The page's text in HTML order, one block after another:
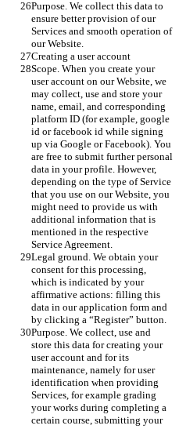
Purpose. We collect this data to
ensure better provision of our
Services and smooth operation of
our Website.
Creating a user account
Scope. When you create your
user account on our Website, we
may collect, use and store your
name, email, and corresponding
platform ID (for example, google
id or facebook id while signing
up via Google or Facebook). You
are free to submit further personal
data in your profile. However,
depending on the type of Service
that you use on our Website, you
might need to provide us with
additional information that is
mentioned in the respective
Service Agreement.
Legal ground. We obtain your
consent for this processing,
which is indicated by your
affirmative actions: filling this
data in our application form and
by clicking a “Register” button.
Purpose. We collect, use and
store this data for creating your
user account and for its
maintenance, namely for user
identification when providing
Services, for example grading
your works during completing a
certain course, submitting your